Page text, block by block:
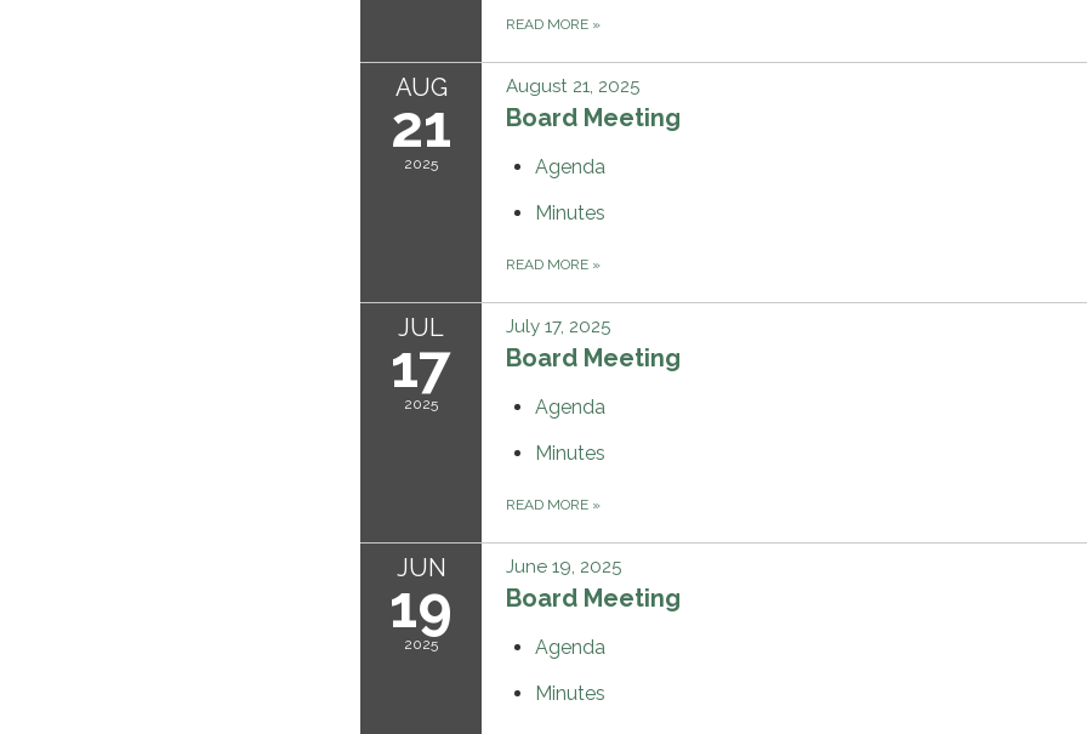
READ MORE »
AUG
21
2025
August 21, 2025
Board Meeting
Agenda
Minutes
READ MORE »
JUL
17
2025
July 17, 2025
Board Meeting
Agenda
Minutes
READ MORE »
JUN
19
2025
June 19, 2025
Board Meeting
Agenda
Minutes